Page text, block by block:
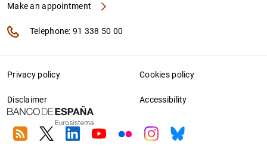
Make an appointment
Telephone: 91 338 50 00
Privacy policy Cookies policy
Disclaimer Accessibility
RSS TwitterLinkedin
YoutubeFlickrInstagram
Bluesky